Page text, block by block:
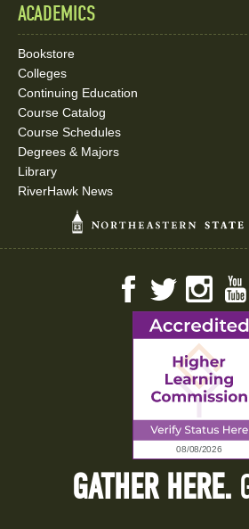
ACADEMICS
Bookstore
Colleges
Continuing Education
Course Catalog
Course Schedules
Degrees & Majors
Library
RiverHawk News
FacebookTwitter
GATHER HERE.